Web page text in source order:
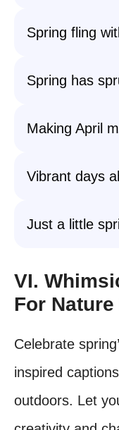
Spring fling
Spring has
Making April
Vibrant days
Just a little
VI.
For
Celebrate
inspired
outdoors. Let